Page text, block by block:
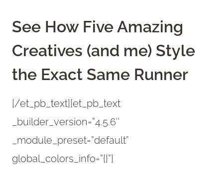
See How Five Amazing
Creatives (and me) Style
the Exact Same Runner
[/et_pb_text][et_pb_text
_builder_version=”4.5.6″
_module_preset=”default”
global_colors_info=”{}”]